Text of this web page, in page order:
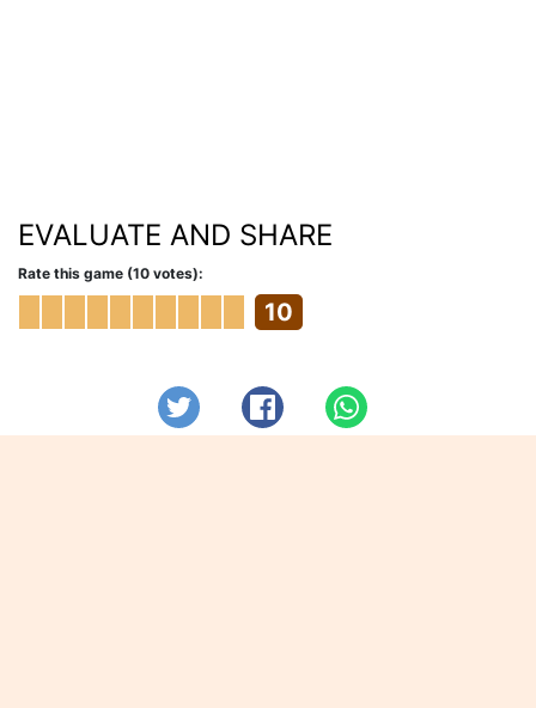
EVALUATE AND SHARE
Rate this game (10 votes):
10